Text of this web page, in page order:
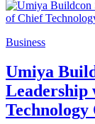
Business
Umiya
Leadership